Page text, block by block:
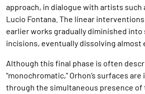
approach, in dialogue with artists such
Lucio Fontana. The linear
earlier works gradually diminished into
incisions, eventually dissolving almost
Although this final phase is often
“monochromatic,” Orhon’s surfaces
through the simultaneous presence of